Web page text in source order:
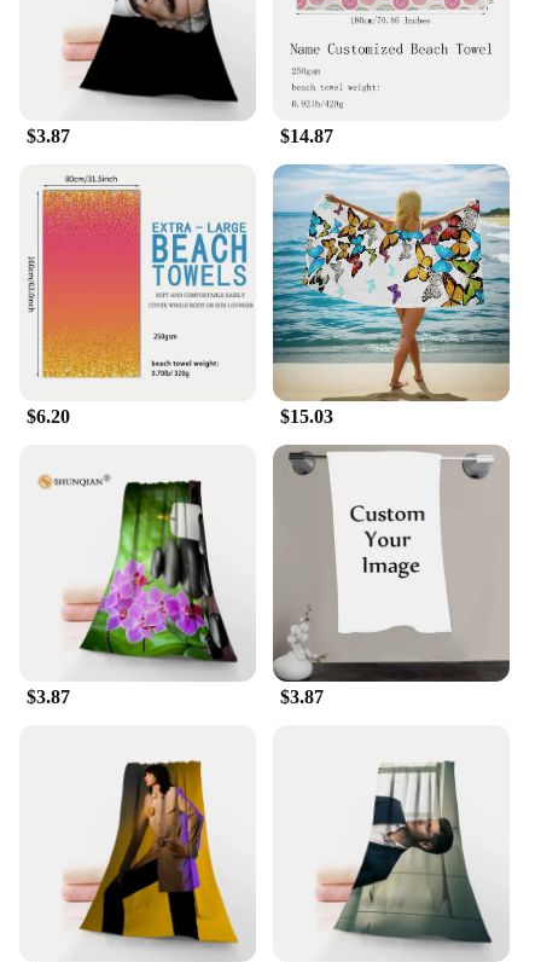
$3.87 $14.87
$6.20 $15.03
$3.87 $3.87